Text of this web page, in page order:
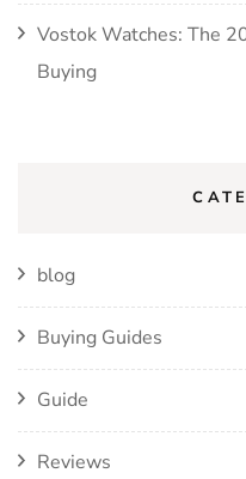
Vostok Watches: The
Buying
blog
Buying Guides
Guide
Reviews